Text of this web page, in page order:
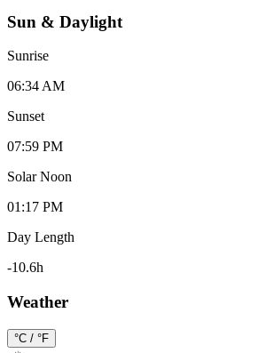
Sun & Daylight
Sunrise
06:34 AM
Sunset
07:59 PM
Solar Noon
01:17 PM
Day Length
-10.6h
Weather
°C / °F